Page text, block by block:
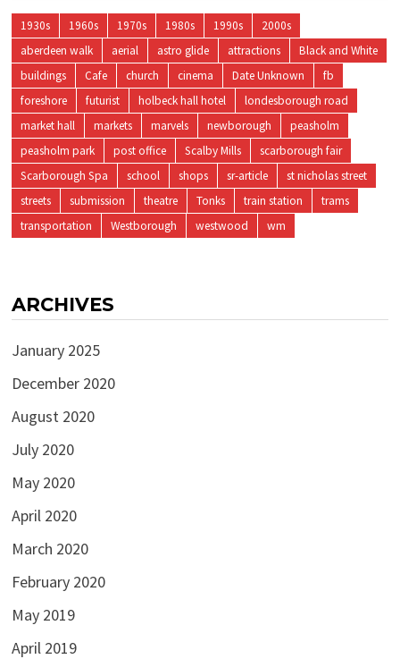
1930s 1960s 1970s 1980s 1990s
2000s
aberdeen walk
aerial astro glide attractions
Black and White
buildings
Cafe church cinema Date Unknown
fb
foreshore
futurist holbeck hall hotel
londesborough road
market hall
markets marvels newborough
peasholm
peasholm park
post office Scalby Mills
scarborough fair
Scarborough Spa
school shops sr-article
st nicholas street
streets
submission theatre Tonks train station
trams
transportation
Westborough westwood wm
ARCHIVES
January 2025
December 2020
August 2020
July 2020
May 2020
April 2020
March 2020
February 2020
May 2019
April 2019